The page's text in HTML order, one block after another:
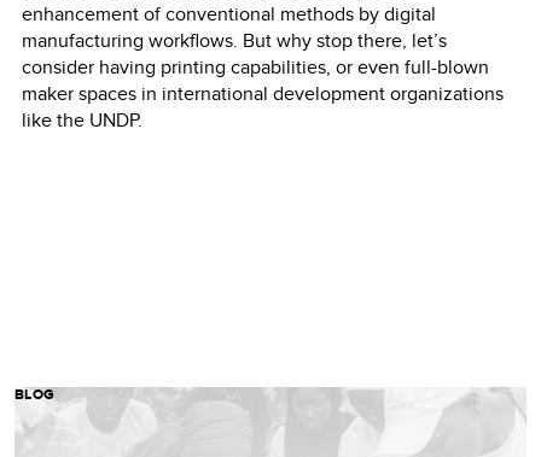
enhancement of conventional methods by digital
manufacturing workflows. But why stop there, let’s
consider having printing capabilities, or even full-blown
maker spaces in international development organizations
like the UNDP.
BLOG